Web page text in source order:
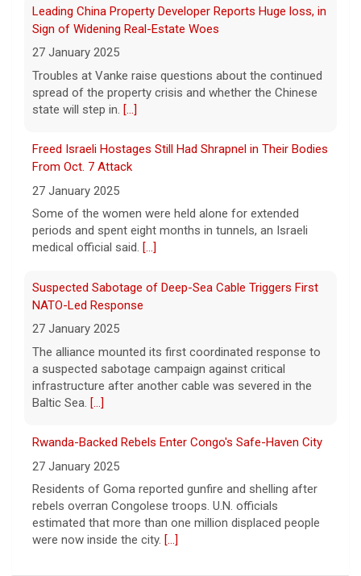
7 August 2026
A federal appeals court has blocked the
construction of President Trump's White
congressional approval. CBS News' Jake
Rosen reports.[...]
that?"
batch of documents and images related to
UFOs, the fifth disclosure in recent months
about the strange encounters.
Sign of Widening Real-Estate Woes
27 January 2025
Troubles at Vanke raise questions about the continued
spread of the property crisis and whether the Chinese
state will step in.[...]
From Oct. 7 Attack
Some of the women were held alone for extended
periods and spent eight months in tunnels, an Israeli
medical official said.[...]
NATO-Led Response
27 January 2025
The alliance mounted its first coordinated response to
a suspected sabotage campaign against critical
infrastructure after another cable was severed in the
Baltic Sea.[...]
Residents of Goma reported gunfire and shelling after
rebels overran Congolese troops. U.N. officials
estimated that more than one million displaced people
were now inside the city.[...]